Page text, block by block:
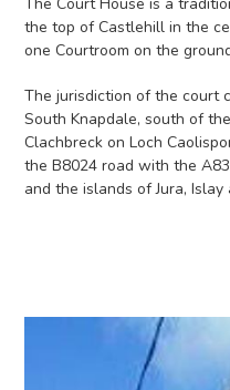
the top of Castlehill in the
one Courtroom on the
The jurisdiction of the court
South Knapdale, south of
Clachbreck on Loch
the B8024 road with the
and the islands of Jura, Islay